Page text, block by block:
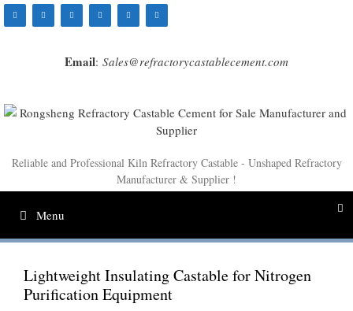
Skip
to
Email: Sales@refractorycastablecement.com
Reliable and Professional Kiln Refractory Castable - Unshaped Refractory
Manufacturer & Supplier !
Menu
Lightweight Insulating Castable for Nitrogen
Purification Equipment